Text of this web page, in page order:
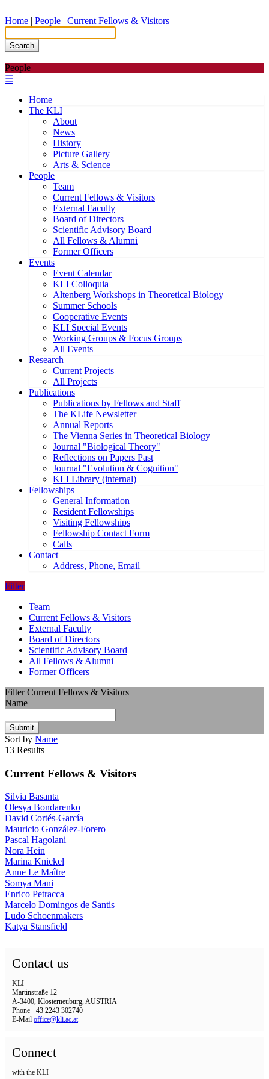
Home | People | Current Fellows & Visitors
Search
People
☰
Home
The KLI
About
News
History
Picture Gallery
Arts & Science
People
Team
Current Fellows & Visitors
External Faculty
Board of Directors
Scientific Advisory Board
All Fellows & Alumni
Former Officers
Events
Event Calendar
KLI Colloquia
Altenberg Workshops in Theoretical Biology
Summer Schools
Cooperative Events
KLI Special Events
Working Groups & Focus Groups
All Events
Research
Current Projects
All Projects
Publications
Publications by Fellows and Staff
The KLife Newsletter
Annual Reports
The Vienna Series in Theoretical Biology
Journal "Biological Theory"
Reflections on Papers Past
Journal "Evolution & Cognition"
KLI Library (internal)
Fellowships
General Information
Resident Fellowships
Visiting Fellowships
Fellowship Contact Form
Calls
Contact
Address, Phone, Email
Filter
Team
Current Fellows & Visitors
External Faculty
Board of Directors
Scientific Advisory Board
All Fellows & Alumni
Former Officers
Filter Current Fellows & Visitors
Name
Submit
Sort by Name
13 Results
Current Fellows & Visitors
Silvia Basanta
Olesya Bondarenko
David Cortés-García
Mauricio González-Forero
Pascal Hagolani
Nora Hein
Marina Knickel
Anne Le Maître
Somya Mani
Enrico Petracca
Marcelo Domingos de Santis
Ludo Schoenmakers
Katya Stansfield
Contact us
KLI
Martinstraße 12
A-3400, Klosterneuburg, AUSTRIA
Phone +43 2243 302740
E-Mail office@kli.ac.at
Connect
with the KLI